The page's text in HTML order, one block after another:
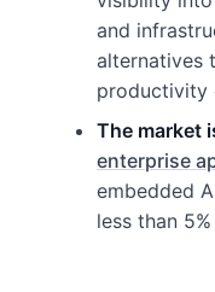
and
alternatives
productivity
The market
enterprise
embedded
less than